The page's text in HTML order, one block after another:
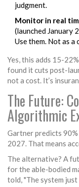
judgment.
Monitor in real
(launched January
Use them. Not as a
Yes, this adds 15-
found it cuts post-
not a cost. It’s
The Future:
Algorithmic
Gartner predicts
2027. That means
The alternative? A
for the able-bodied
told, "The system just